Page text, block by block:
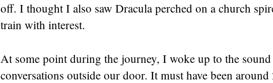
off. I thought I also saw Dracula perched on a church
train with interest.
At some point during the journey, I woke up to the
conversations outside our door. It must have been around